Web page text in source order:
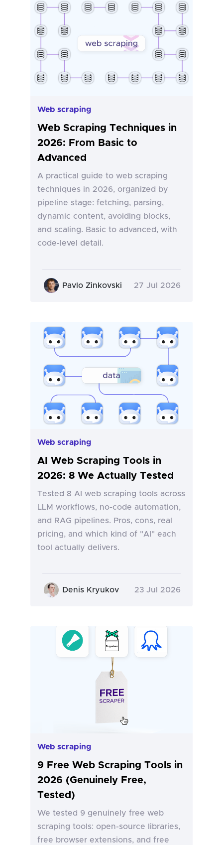
Web scraping
Web Scraping Techniques in
2026: From Basic to
Advanced
A practical guide to web scraping
techniques in 2026, organized by
pipeline stage: fetching, parsing,
dynamic content, avoiding blocks,
and scaling. Basic to advanced, with
code-level detail.
Pavlo Zinkovski 27 Jul 2026
Web scraping
AI Web Scraping Tools in
2026: 8 We Actually Tested
Tested 8 AI web scraping tools across
LLM workflows, no-code automation,
and RAG pipelines. Pros, cons, real
pricing, and which kind of "AI" each
tool actually delivers.
Denis Kryukov 23 Jul 2026
Web scraping
9 Free Web Scraping Tools in
2026 (Genuinely Free,
Tested)
We tested 9 genuinely free web
scraping tools: open-source libraries,
free browser extensions, and free